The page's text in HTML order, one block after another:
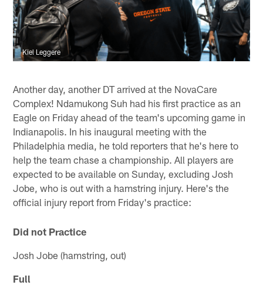
Kiel Leggere
Another day, another DT arrived at the NovaCare
Complex! Ndamukong Suh had his first practice as an
Eagle on Friday ahead of the team's upcoming game in
Indianapolis. In his inaugural meeting with the
Philadelphia media, he told reporters that he's here to
help the team chase a championship. All players are
expected to be available on Sunday, excluding Josh
Jobe, who is out with a hamstring injury. Here's the
official injury report from Friday's practice:
Did not Practice
Josh Jobe (hamstring, out)
Full